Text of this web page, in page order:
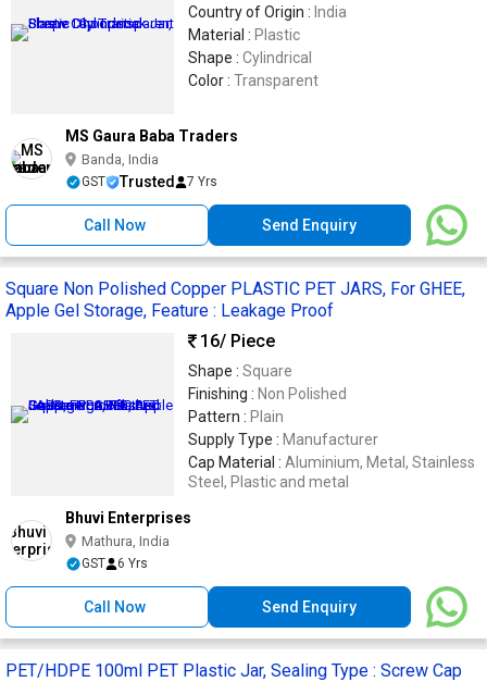
Country of Origin : India
Material : Plastic
Shape : Cylindrical
Color : Transparent
MS Gaura Baba Traders
Banda, India
GST Trusted 7 Yrs
Call Now Send Enquiry
Square Non Polished Copper PLASTIC PET JARS, For GHEE,
Apple Gel Storage, Feature : Leakage Proof
16/ Piece
Shape : Square
Finishing : Non Polished
Pattern : Plain
Supply Type : Manufacturer
Cap Material : Aluminium, Metal, Stainless
Steel, Plastic and metal
Bhuvi Enterprises
Mathura, India
GST 6 Yrs
Call Now Send Enquiry
PET/HDPE 100ml PET Plastic Jar, Sealing Type : Screw Cap